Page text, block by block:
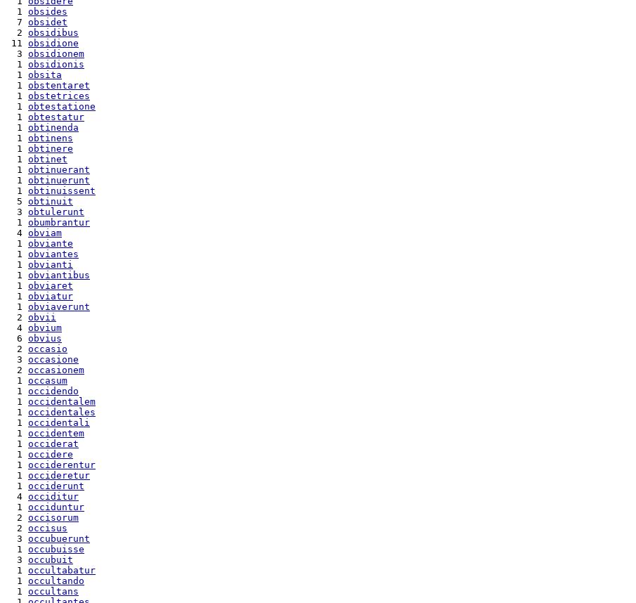
  1
obsides
  7
obsidet
  2
obsidibus
11 obsidione
  3
obsidionem
  1
obsidionis
  1
obsita
  1
obstentaret
  1
obstetrices
  1
obtestatione
  1
obtestatur
  1
obtinenda
  1
obtinens
  1
obtinere
  1
obtinet
  1
obtinuerant
  1
obtinuerunt
  1
obtinuissent
  5
obtinuit
  3
obtulerunt
  1
obumbrantur
  4
obviam
  1
obviante
  1
obviantes
  1
obvianti
  1
obviantibus
  1
obviaret
  1
obviatur
  1
obviaverunt
  2
obvii
  4
obvium
  6
obvius
  2
occasio
  3
occasione
  2
occasionem
  1
occasum
  1
occidendo
  1
occidentalem
  1
occidentales
  1
occidentali
  1
occidentem
  1
occiderat
  1
occidere
  1
occiderentur
  1
occideretur
  1
occiderunt
  4
occiditur
  1
occiduntur
  2
occisorum
  2
occisus
  3
occubuerunt
  1
occubuisse
  3
occubuit
  1
occultabatur
  1
occultando
  1
occultans